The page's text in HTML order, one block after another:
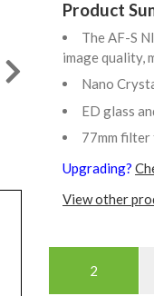
Product
The AF-S
image quality,
Nano
ED glass
77mm filter
Upgrading?
View other